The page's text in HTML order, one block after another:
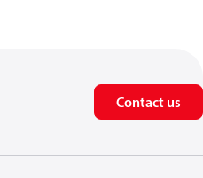
Contact us